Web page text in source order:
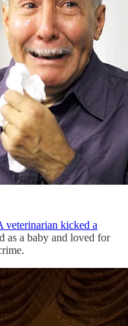
veterinarian kicked a
as a baby and loved for